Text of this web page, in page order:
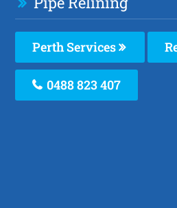
Perth Services
0488 823 407